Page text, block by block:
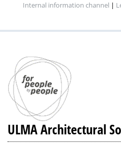
Internal information channel |
ULMA Architectural